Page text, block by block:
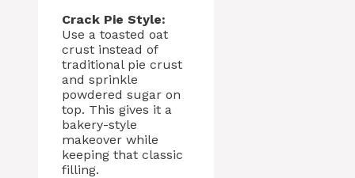
Crack Pie Style:
Use a toasted oat
crust instead of
traditional pie crust
and sprinkle
powdered sugar on
top. This gives it a
bakery-style
makeover while
keeping that classic
filling.